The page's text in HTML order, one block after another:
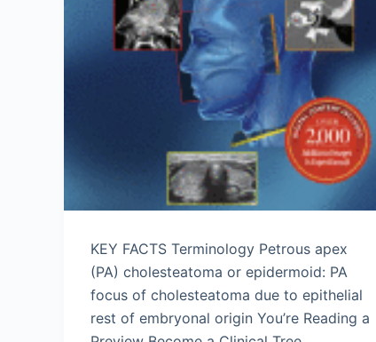
KEY FACTS Terminology Petrous apex
(PA) cholesteatoma or epidermoid: PA
focus of cholesteatoma due to epithelial
rest of embryonal origin You’re Reading a